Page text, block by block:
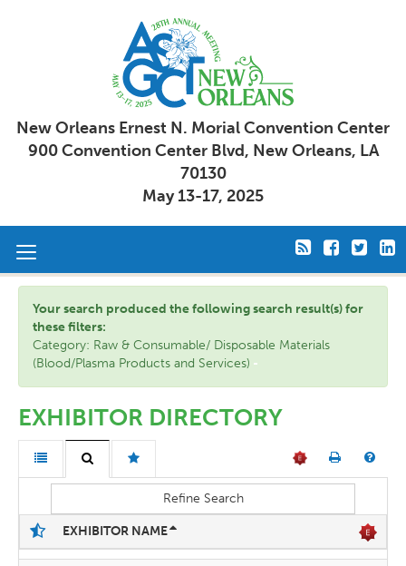
New Orleans Ernest N. Morial Convention Center
900 Convention Center Blvd, New Orleans, LA
70130
May 13-17, 2025
Toggle
Your search produced the following search result(s) for
these filters:
Category: Raw & Consumable/ Disposable Materials
(Blood/Plasma Products and Services)
EXHIBITOR DIRECTORY
Refine Search
EXHIBITOR NAME